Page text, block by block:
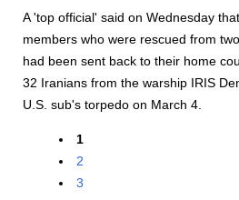
A 'top official' said on Wednesday
members who were rescued from
had been sent back to their home
32 Iranians from the warship IRIS
U.S. sub's torpedo on March 4.
1
2
3